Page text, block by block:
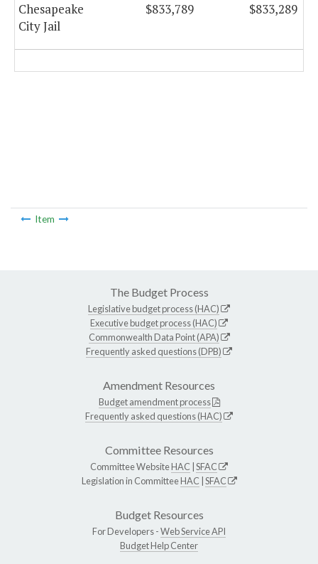
Chesapeake
City Jail
$833,789 $833,289
Item
The Budget Process
Legislative budget process (HAC)
Executive budget process (HAC)
Commonwealth Data Point (APA)
Frequently asked questions (DPB)
Amendment Resources
Budget amendment process
Frequently asked questions (HAC)
Committee Resources
Committee WebsiteHAC SFAC
Legislation in CommitteeHAC SFAC
Budget Resources
For Developers -Web Service API
Budget Help Center